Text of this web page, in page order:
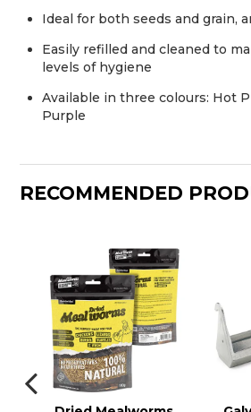
Ideal for both seeds and grain,
Easily refilled and cleaned to
levels of hygiene
Available in three colours: Hot
Purple
RECOMMENDED